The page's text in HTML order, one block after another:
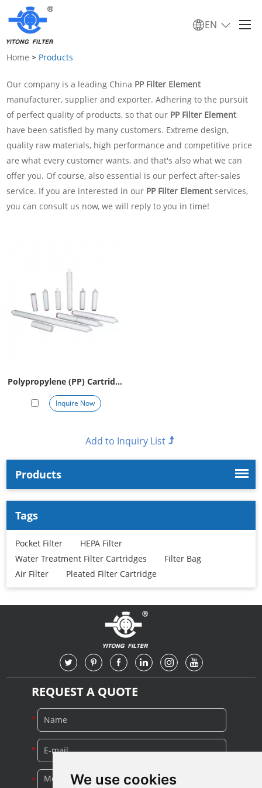
We use cookies
EN
Home > Products
Our company is a leading China PP Filter Element
manufacturer, supplier and exporter. Adhering to the pursuit
of perfect quality of products, so that our PP Filter Element
have been satisfied by many customers. Extreme design,
quality raw materials, high performance and competitive price
are what every customer wants, and that's also what we can
offer you. Of course, also essential is our perfect after-sales
service. If you are interested in our PP Filter Elementservices,
you can consult us now, we will reply to you in time!
Polypropylene (PP) Cartridge
Filter
Inquire Now
Products
Tags
Pocket Filter
HEPA Filter
Water Treatment Filter Cartridges
Filter Bag
Air Filter
Pleated Filter Cartridge
REQUEST A QUOTE